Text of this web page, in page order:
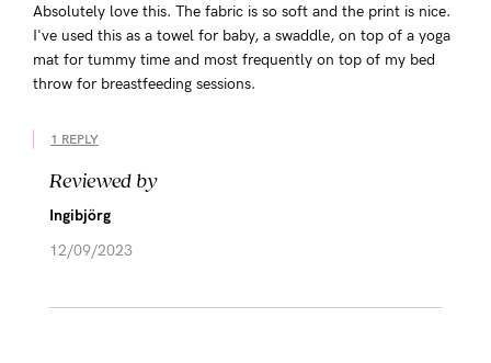
Absolutely love this. The fabric is so soft and the print is nice.
I've used this as a towel for baby, a swaddle, on top of a yoga
mat for tummy time and most frequently on top of my bed
throw for breastfeeding sessions.
1 REPLY
Reviewed by
Ingibjörg
12/09/2023